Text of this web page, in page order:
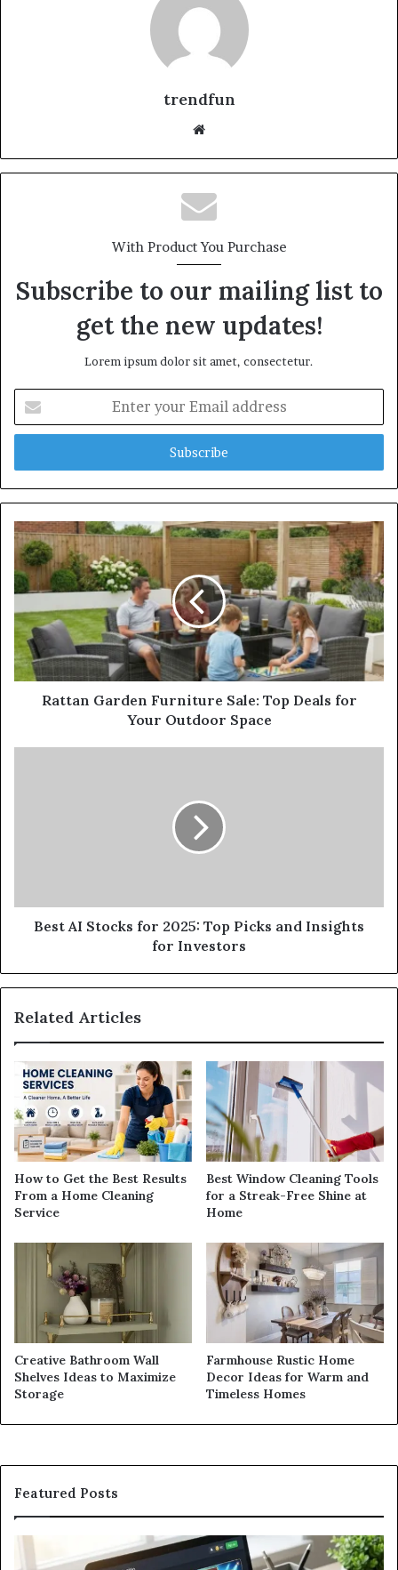
trendfun
Website
With Product You Purchase
Subscribe to our mailing list to
get the new updates!
Lorem ipsum dolor sit amet, consectetur.
your
Email
Rattan Garden Furniture Sale: Top Deals for
Your Outdoor Space
Best AI Stocks for 2025: Top Picks and Insights
for Investors
Related Articles
How to Get the Best Results
From a Home Cleaning
Service
Best Window Cleaning Tools
for a Streak-Free Shine at
Home
Creative Bathroom Wall
Shelves Ideas to Maximize
Storage
Farmhouse Rustic Home
Decor Ideas for Warm and
Timeless Homes
Featured Posts